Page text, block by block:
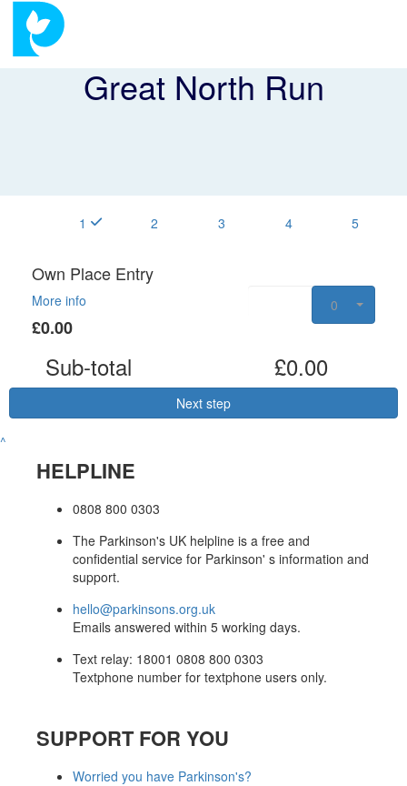
Great North Run
1 2 3 4 5
Own Place Entry
More info
£0.00
0
Sub-total £0.00
Next step
^
HELPLINE
0808 800 0303
The Parkinson's UK helpline is a free and
confidential service for Parkinson' s information and
support.
hello@parkinsons.org.uk
Emails answered within 5 working days.
Text relay: 18001 0808 800 0303
Textphone number for textphone users only.
SUPPORT FOR YOU
Worried you have Parkinson's?